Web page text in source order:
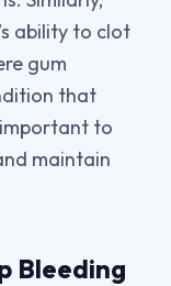
ability to clot
gum
that
to
maintain
Bleeding